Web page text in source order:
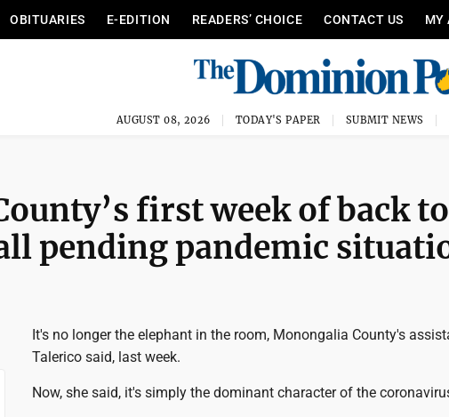
OBITUARIES E-EDITION READERS’ CHOICE CONTACT US MY
AUGUST 08, 2026 TODAY'S PAPER SUBMIT NEWS
first week of back
pending pandemic
It's no longer the elephant in the room, Monongalia County's
Talerico said, last week.
Now, she said, it's simply the dominant character of the